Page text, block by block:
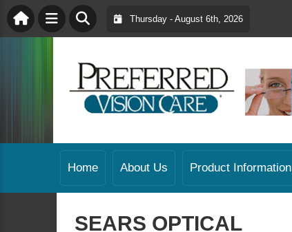
Thursday - August 6th, 2026
Home About Us Product Information
SEARS OPTICAL